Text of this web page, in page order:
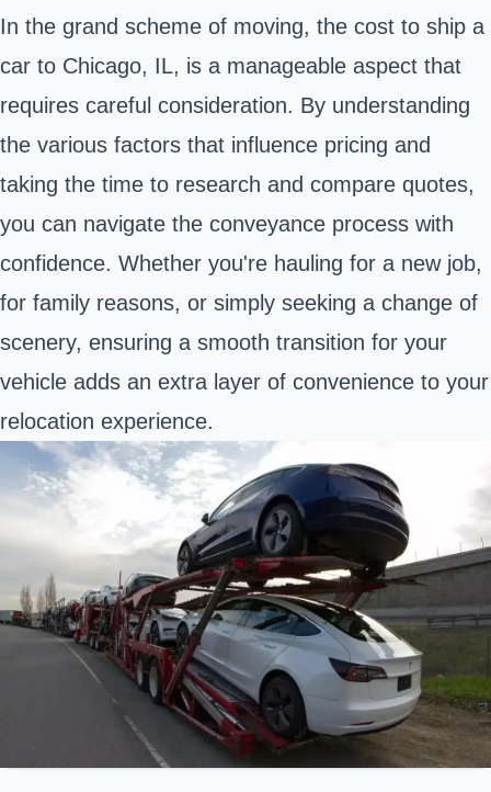
In the grand scheme of moving, the cost to ship a
car to Chicago, IL, is a manageable aspect that
requires careful consideration. By understanding
the various factors that influence pricing and
taking the time to research and compare quotes,
you can navigate the conveyance process with
confidence. Whether you're hauling for a new job,
for family reasons, or simply seeking a change of
scenery, ensuring a smooth transition for your
vehicle adds an extra layer of convenience to your
relocation experience.